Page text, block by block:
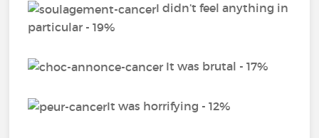
I didn’t feel anything in
particular - 19%
It was brutal - 17%
It was horrifying - 12%